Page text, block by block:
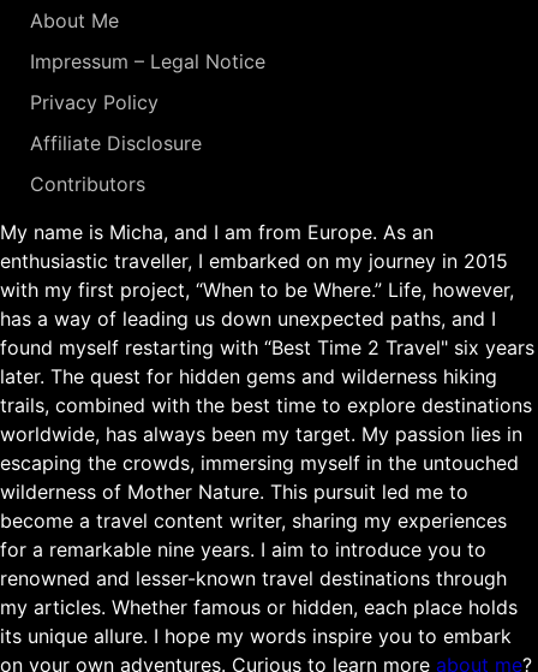
About Me
Impressum – Legal Notice
Privacy Policy
Affiliate Disclosure
Contributors
My name is Micha, and I am from Europe. As an
enthusiastic traveller, I embarked on my journey in 2015
with my first project, “When to be Where.” Life, however,
has a way of leading us down unexpected paths, and I
found myself restarting with “Best Time 2 Travel" six years
later. The quest for hidden gems and wilderness hiking
trails, combined with the best time to explore destinations
worldwide, has always been my target. My passion lies in
escaping the crowds, immersing myself in the untouched
wilderness of Mother Nature. This pursuit led me to
become a travel content writer, sharing my experiences
for a remarkable nine years. I aim to introduce you to
renowned and lesser-known travel destinations through
my articles. Whether famous or hidden, each place holds
its unique allure. I hope my words inspire you to embark
on your own adventures. Curious to learn more about me?